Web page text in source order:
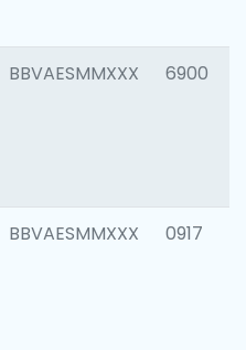
BBVAESMMXXX 6900
BBVAESMMXXX 0917